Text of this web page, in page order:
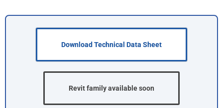
Download Technical Data Sheet
Revit family available soon